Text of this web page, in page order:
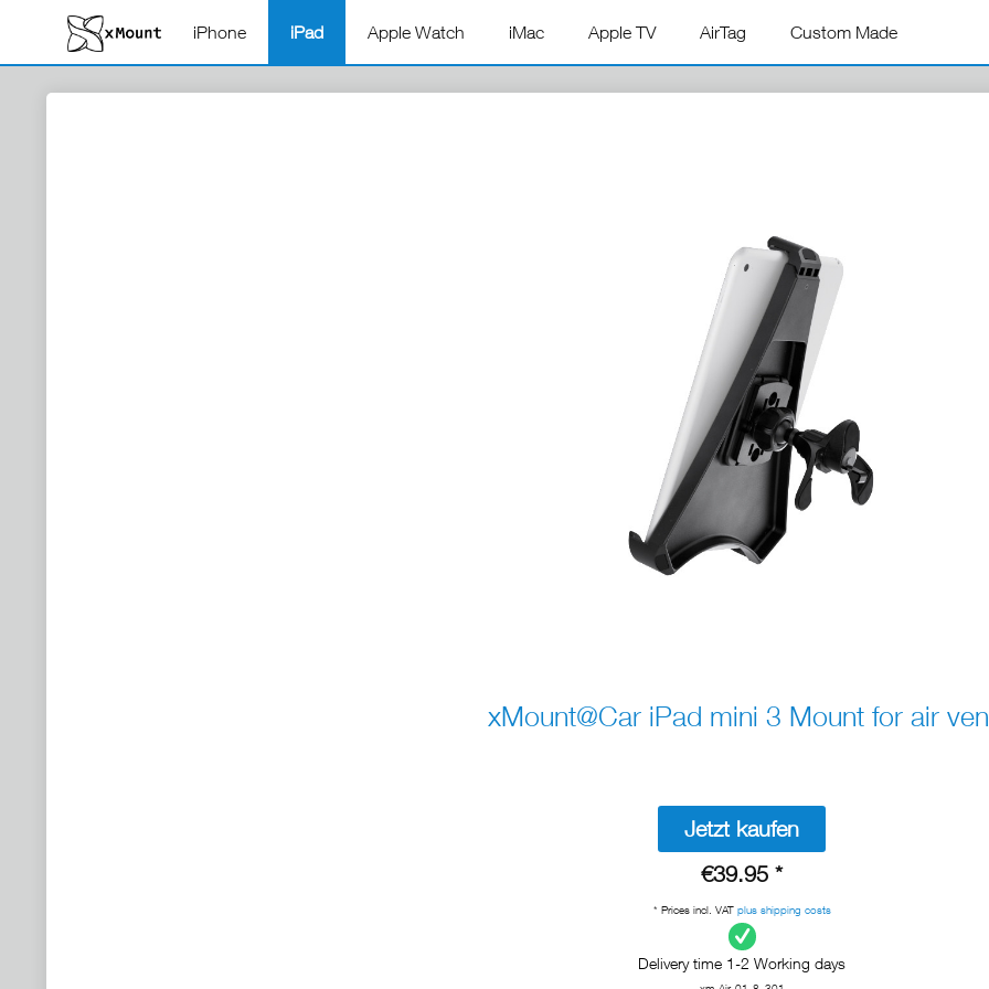
iPhone iPad Apple Watch iMac Apple TV AirTag Custom Made
xMount@Car iPad mini 3 Mount for air
Jetzt kaufen
€39.95 *
* Prices incl. VAT plus shipping costs
Delivery time 1-2 Working days